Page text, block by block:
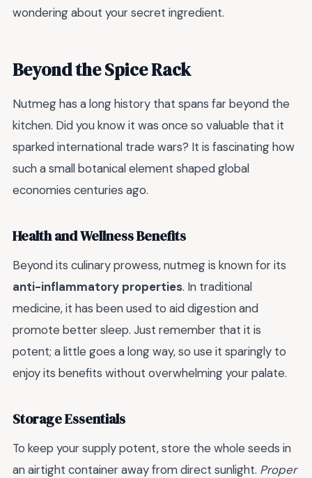
wondering about your secret ingredient.
Beyond the Spice Rack
Nutmeg has a long history that spans far beyond the
kitchen. Did you know it was once so valuable that it
sparked international trade wars? It is fascinating how
such a small botanical element shaped global
economies centuries ago.
Health and Wellness Benefits
Beyond its culinary prowess, nutmeg is known for its
anti-inflammatory properties. In traditional
medicine, it has been used to aid digestion and
promote better sleep. Just remember that it is
potent; a little goes a long way, so use it sparingly to
enjoy its benefits without overwhelming your palate.
Storage Essentials
To keep your supply potent, store the whole seeds in
an airtight container away from direct sunlight. Proper